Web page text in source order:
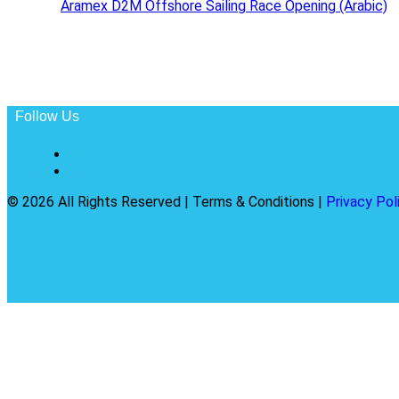
Aramex D2M Offshore Sailing Race Opening (Arabic)
Follow Us
© 2026 All Rights Reserved | Terms & Conditions | Privacy